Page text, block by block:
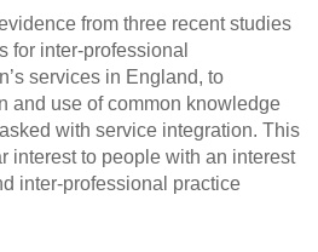
from three recent studies
for inter-professional
services in England, to
and use of common knowledge
with service integration. This
interest to people with an interest
inter-professional practice